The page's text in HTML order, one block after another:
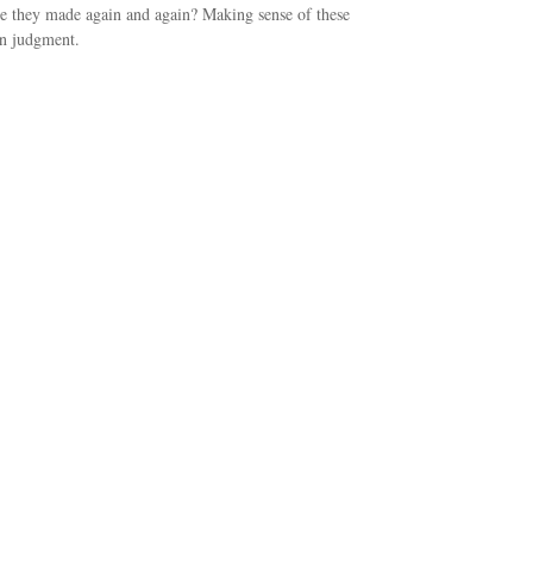
they made again and again? Making sense of these
judgment.